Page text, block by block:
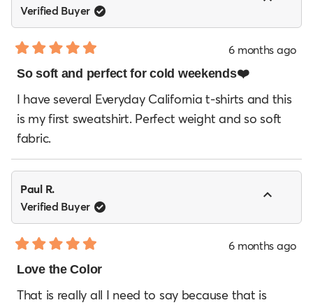
Verified Buyer
5
of
5
stars
6 months ago
So soft and perfect for cold weekends❤️
I have several Everyday California t-shirts and this
is my first sweatshirt. Perfect weight and so soft
fabric.
Paul R.
Verified Buyer
5
of
6 months ago
Love the Color
That is really all I need to say because that is